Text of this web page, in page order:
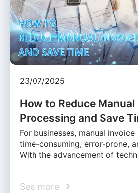
23/07/2025
How to Reduce Manual
Processing and Save
For businesses, manual
time-consuming, error-prone,
With the advancement of
See more